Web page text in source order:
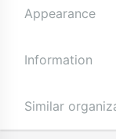
Appearance
Information
Similar